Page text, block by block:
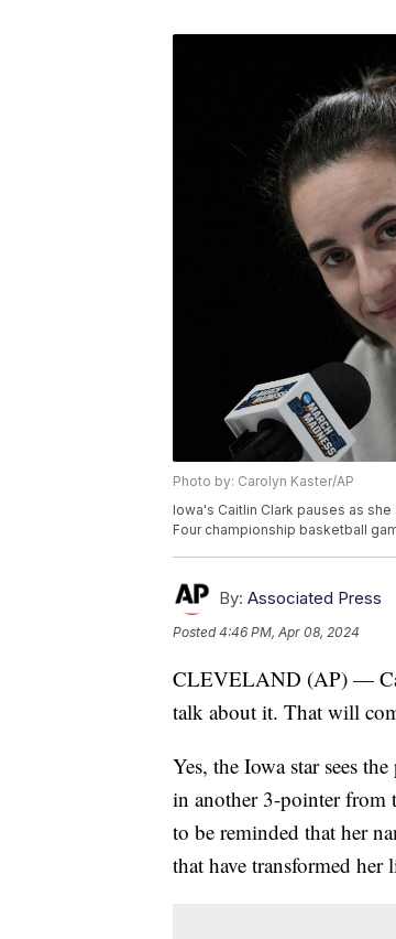
Photo by: Carolyn Kaster/AP
Iowa's Caitlin Clark pauses as
Four championship basketball
By: Associated Press
Posted4:46 PM, Apr 08, 2024
CLEVELAND (AP) —
talk about it. That will
Yes, the Iowa star sees
in another 3-pointer from
to be reminded that her
that have transformed her